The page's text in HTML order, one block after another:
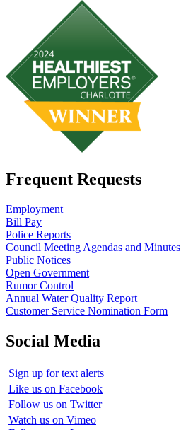
Frequent Requests
Employment
Bill Pay
Police Reports
Council Meeting Agendas and Minutes
Public Notices
Open Government
Rumor Control
Annual Water Quality Report
Customer Service Nomination Form
Social Media
Sign up for text alerts
Like us on Facebook
Follow us on Twitter
Watch us on Vimeo